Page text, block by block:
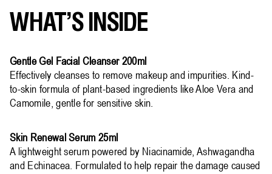
WHAT'S INSIDE
Gentle Gel Facial Cleanser 200ml
Effectively cleanses to remove makeup and impurities. Kind-
to-skin formula of plant-based ingredients like Aloe Vera and
Camomile, gentle for sensitive skin.
Skin Renewal Serum 25ml
A lightweight serum powered by Niacinamide, Ashwagandha
and Echinacea. Formulated to help repair the damage caused